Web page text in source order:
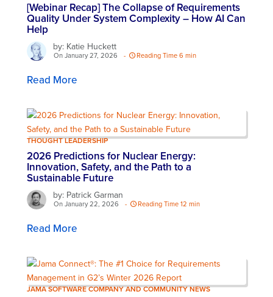
[Webinar Recap] The Collapse of Requirements
Quality Under System Complexity – How AI Can
Help​
by: Katie Huckett
On January 27, 2026 - Reading Time 6 min
Read More
THOUGHT LEADERSHIP
2026 Predictions for Nuclear Energy:
Innovation, Safety, and the Path to a
Sustainable Future
by: Patrick Garman
On January 22, 2026 - Reading Time 12 min
Read More
JAMA SOFTWARE COMPANY AND COMMUNITY NEWS